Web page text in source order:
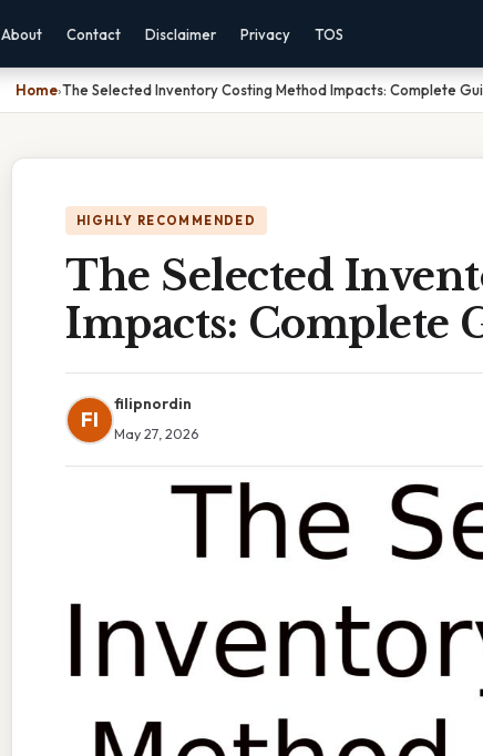
About Contact Disclaimer Privacy TOS
Home›The Selected Inventory Costing Method Impacts: Complete
HIGHLY RECOMMENDED
The Selected
Impacts: Complete
FI
filipnordin
May 27, 2026